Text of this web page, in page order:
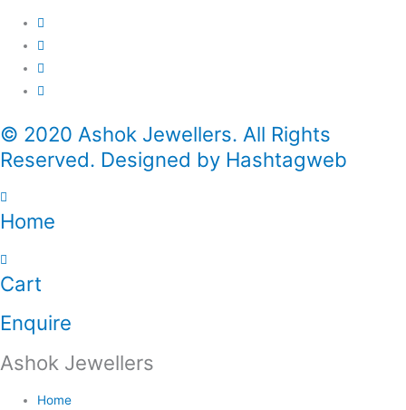
© 2020 Ashok Jewellers. All Rights
Reserved. Designed by Hashtagweb
Home
Cart
Enquire
Ashok Jewellers
Home